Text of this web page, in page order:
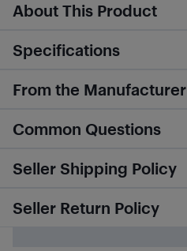
About This Product
Specifications
From the Manufacturer
Common Questions
Seller Shipping Policy
Seller Return Policy